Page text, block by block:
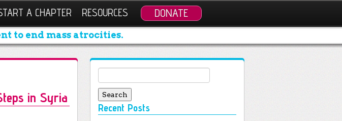
A CHAPTER RESOURCES DONATE
to end mass atrocities.
in Syria
Recent Posts